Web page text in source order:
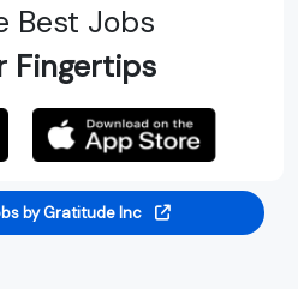
Best Jobs
Fingertips
by Gratitude Inc